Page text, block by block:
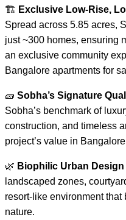
🏗️ Exclusive Low-Rise,
Spread across 5.85 acres,
just ~300 homes, ensuring
an exclusive community
Bangalore apartments for
🧱 Sobha’s Signature
Sobha’s benchmark of
construction, and timeless
project’s value in
🌿 Biophilic Urban Design
landscaped zones,
resort-like environment
nature.